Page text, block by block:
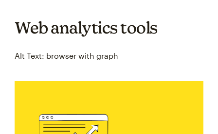
Web analytics tools
Alt Text: browser with graph